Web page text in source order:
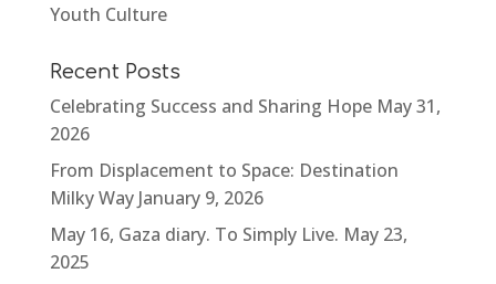
Youth Culture
Recent Posts
Celebrating Success and Sharing Hope May 31,
2026
From Displacement to Space: Destination
Milky Way January 9, 2026
May 16, Gaza diary. To Simply Live. May 23,
2025